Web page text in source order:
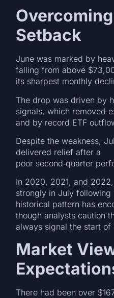
Setback
June was marked by
falling from above
its sharpest monthly
The drop was driven by
signals, which removed
and by record ETF
Despite the weakness,
delivered relief after a
poor second‑quarter
In 2020, 2021, and
strongly in July following
historical pattern has
though analysts caution
always signal the start of
Market
There had been over